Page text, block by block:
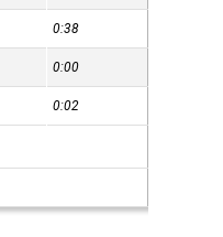
0:38
0:00
0:02